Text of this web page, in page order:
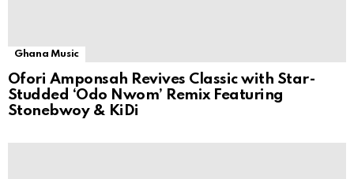
Ghana Music
Ofori Amponsah Revives Classic with Star-
Studded ‘Odo Nwom’ Remix Featuring
Stonebwoy & KiDi